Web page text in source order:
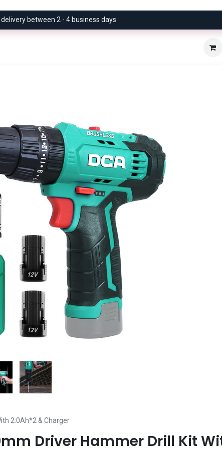
between 2 - 4 business days
2.0Ah*2 & Charger
Driver Hammer Drill Kit